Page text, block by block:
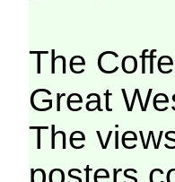
The
Great
The